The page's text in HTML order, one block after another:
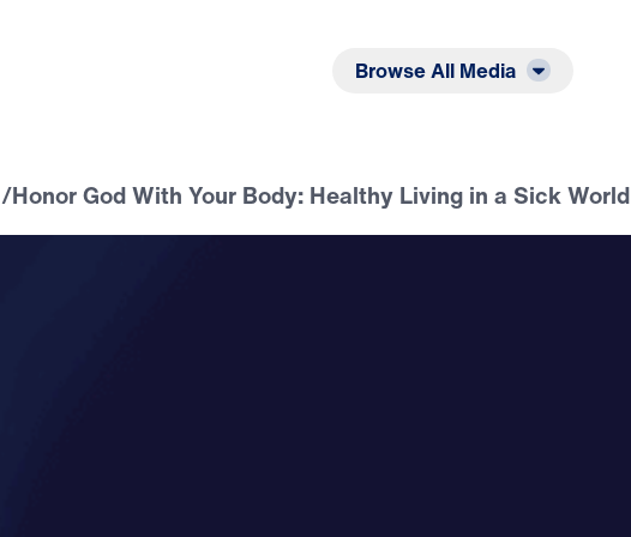
Browse All Media
/Honor God With Your Body: Healthy Living in a Sick World